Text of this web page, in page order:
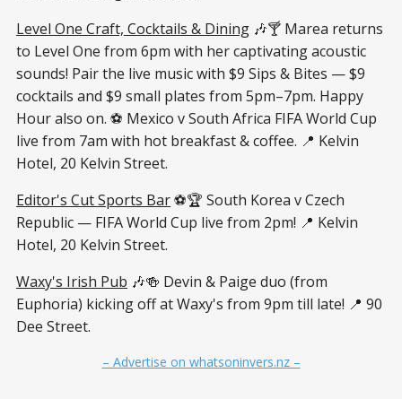
Level One Craft, Cocktails & Dining 🎶🍸 Marea returns
to Level One from 6pm with her captivating acoustic
sounds! Pair the live music with $9 Sips & Bites — $9
cocktails and $9 small plates from 5pm–7pm. Happy
Hour also on. ⚽ Mexico v South Africa FIFA World Cup
live from 7am with hot breakfast & coffee. 📍 Kelvin
Hotel, 20 Kelvin Street.
Editor's Cut Sports Bar⚽🏆 South Korea v Czech
Republic — FIFA World Cup live from 2pm! 📍 Kelvin
Hotel, 20 Kelvin Street.
Waxy's Irish Pub 🎶🍻 Devin & Paige duo (from
Euphoria) kicking off at Waxy's from 9pm till late! 📍 90
Dee Street.
– Advertise on whatsoninvers.nz –